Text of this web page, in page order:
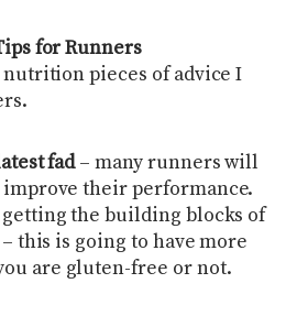
for Runners
pieces of advice I
fad– many runners will
their performance.
the building blocks of
this is going to have more
are gluten-free or not.